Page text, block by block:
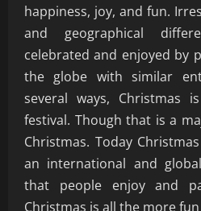
happiness, joy, and fun.
and geographical
celebrated and enjoyed by
the globe with similar
several ways, Christmas
festival. Though that is a
Christmas. Today
an international and
that people enjoy and
Christmas is all the more